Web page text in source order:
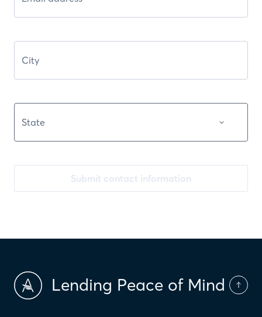
Submit contact information
Lending Peace of Mind